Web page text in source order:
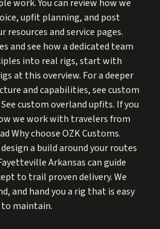
work. You can review how we
upfit planning, and post
resources and service pages.
and see how a dedicated team
into real rigs, start with
atthis overview. For a deeper
and capabilities, see custom
See custom overland upfits. If you
we work with travelers from
Why choose OZK Customs.
a build around your routes
Arkansas can guide
to trail proven delivery. We
and hand you a rig that is easy
maintain.